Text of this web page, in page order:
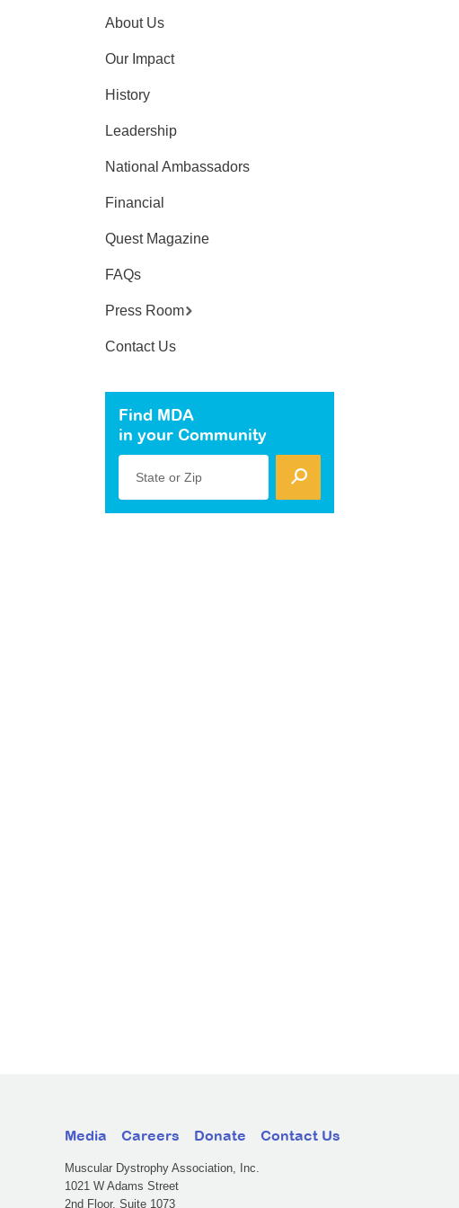
About Us
Our Impact
History
Leadership
National Ambassadors
Financial
Quest Magazine
FAQs
Press Room
Contact Us
Find MDA
in your Community
State or Zip
Media Careers Donate Contact Us
Muscular Dystrophy Association, Inc.
1021 W Adams Street
2nd Floor, Suite 1073